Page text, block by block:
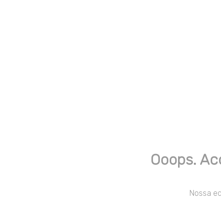
Ooops.
Nossa